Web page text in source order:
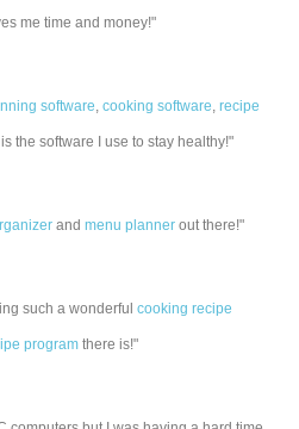
me time and money!"
software,cooking software,recipe
the software I use to stay healthy!"
andmenu planner out there!"
such a wonderfulcooking recipe
program there is!"